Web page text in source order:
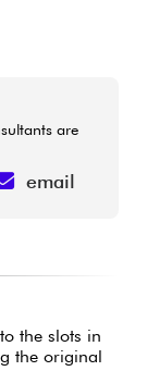
are
email
the slots in
the original